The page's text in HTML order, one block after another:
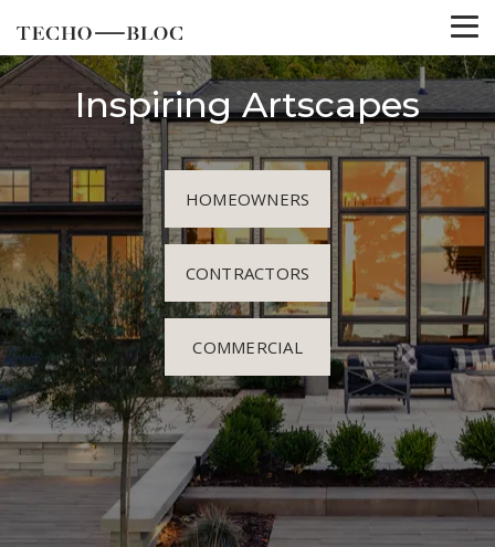
Inspiring Artscapes
HOMEOWNERS
CONTRACTORS
COMMERCIAL